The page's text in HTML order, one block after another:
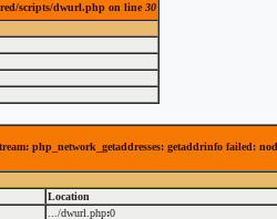
scripts/dwurl.php on line30
php_network_getaddresses: getaddrinfo failed:
Location
.../dwurl.php:0